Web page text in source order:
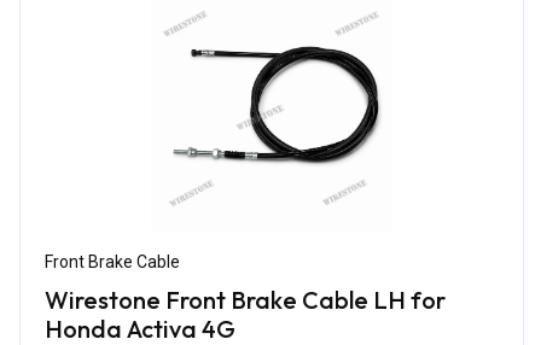
Front Brake Cable
Wirestone Front Brake Cable LH for
Honda Activa 4G